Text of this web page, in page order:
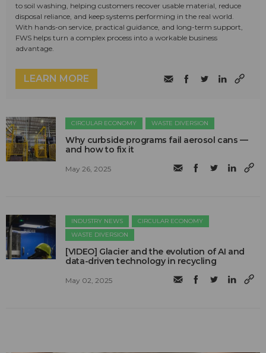
to soil washing, helping customers recover usable material, reduce
disposal reliance, and keep systems performing in the real world.
With hands-on service, practical guidance, and long-term support,
FWS helps turn a complex process into a workable business
advantage.
LEARN MORE
CIRCULAR ECONOMY WASTE DIVERSION
Why curbside programs fail aerosol cans —
and how to fix it
May 26, 2025
INDUSTRY NEWS
CIRCULAR ECONOMY
WASTE DIVERSION
[VIDEO] Glacier and the evolution of AI and
data-driven technology in recycling
May 02, 2025